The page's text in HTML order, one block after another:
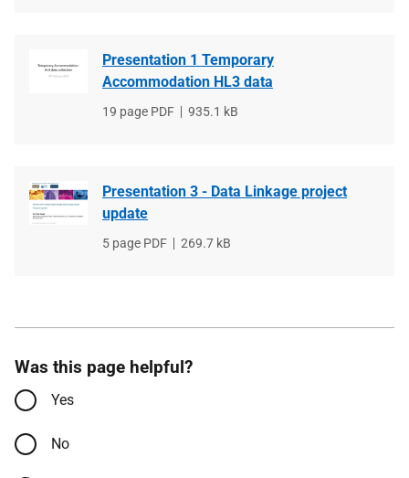
Presentation 1 Temporary
Accommodation HL3 data
File
19 page PDF
File
935.1 kB
Presentation 3 - Data Linkage project
update
File
5 page PDF
File
269.7 kB
Was this page helpful?
Yes
No